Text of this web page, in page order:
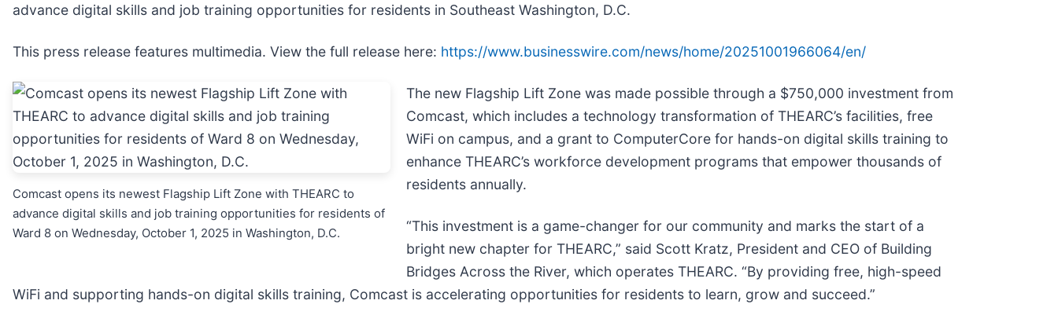
advance digital skills and job training opportunities for residents in Southeast Washington, D.C.
This press release features multimedia. View the full release here: https://www.businesswire.com/news/home/20251001966064/en/
Comcast opens its newest Flagship Lift Zone with THEARC to
advance digital skills and job training opportunities for residents of
Ward 8 on Wednesday, October 1, 2025 in Washington, D.C.
The new Flagship Lift Zone was made possible through a $750,000 investment from
Comcast, which includes a technology transformation of THEARC’s facilities, free
WiFi on campus, and a grant to ComputerCore for hands-on digital skills training to
enhance THEARC’s workforce development programs that empower thousands of
residents annually.
“This investment is a game-changer for our community and marks the start of a
bright new chapter for THEARC,” said Scott Kratz, President and CEO of Building
Bridges Across the River, which operates THEARC. “By providing free, high-speed
WiFi and supporting hands-on digital skills training, Comcast is accelerating opportunities for residents to learn, grow and succeed.”